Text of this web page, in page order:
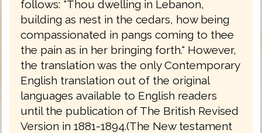
follows: "Thou dwelling in Lebanon,
building as nest in the cedars, how being
compassionated in pangs coming to thee
the pain as in her bringing forth." However,
the translation was the only Contemporary
English translation out of the original
languages available to English readers
until the publication of The British Revised
Version in 1881-1894.(The New testament